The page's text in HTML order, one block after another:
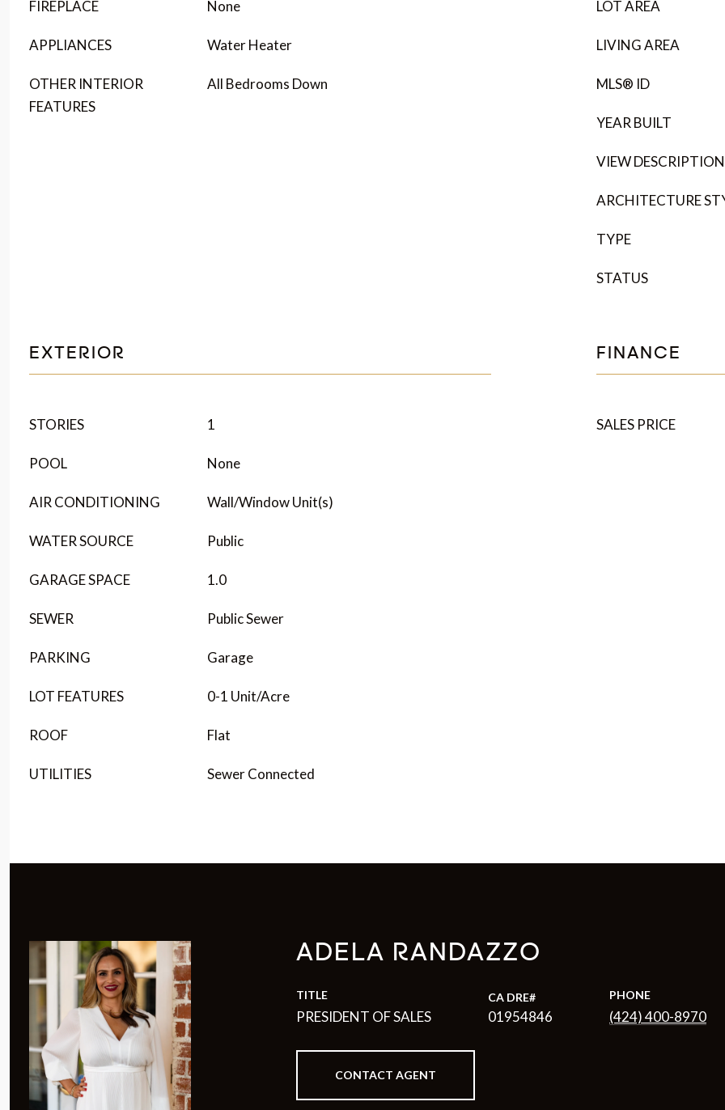
FIREPLACE None
APPLIANCES Water Heater
OTHER INTERIOR
FEATURES
All Bedrooms Down
LOT AREA
LIVING AREA
MLS® ID
YEAR BUILT
VIEW DESCRIPTION
ARCHITECTURE
TYPE
STATUS
EXTERIOR
STORIES 1
POOL None
AIR CONDITIONING Wall/Window Unit(s)
WATER SOURCE Public
GARAGE SPACE 1.0
SEWER Public Sewer
PARKING Garage
LOT FEATURES 0-1 Unit/Acre
ROOF Flat
UTILITIES Sewer Connected
FINANCE
SALES PRICE
ADELA RANDAZZO
TITLE
PRESIDENT OF SALES 01954846
PHONE
(424) 400-8970
CONTACT AGENT